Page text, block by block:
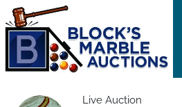
Live Auction